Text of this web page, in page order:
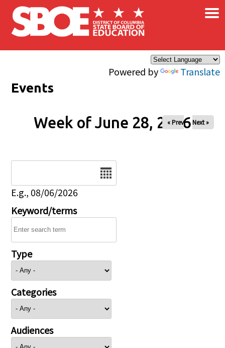
Skip to main content
Powered by Translate
×
Events
Week of June 28, 2026
« Prev Next »
E.g., 08/06/2026
Keyword/terms
Type
Categories
Audiences